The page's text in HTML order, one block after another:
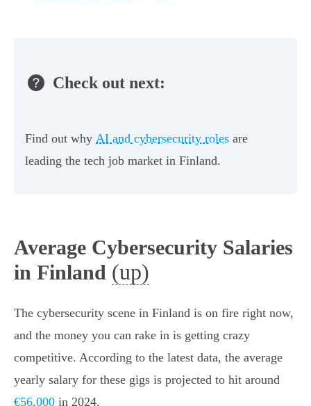
Check out next:
Find out why AI and cybersecurity roles are
leading the tech job market in Finland.
Average Cybersecurity Salaries
in Finland (up)
The cybersecurity scene in Finland is on fire right now,
and the money you can rake in is getting crazy
competitive. According to the latest data, the average
yearly salary for these gigs is projected to hit around
€56,000 in 2024.